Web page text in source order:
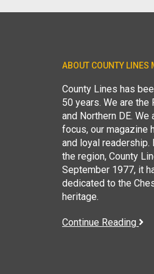
ABOUT COUNTY LINES
County Lines has
50 years. We are
and Northern DE.
focus, our magazine
and loyal
the region, County
September 1977, it
dedicated to the
heritage.
Continue Reading